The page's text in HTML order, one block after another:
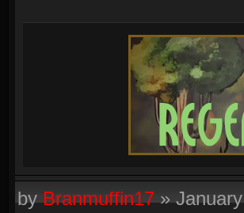
byBranmuffin17»